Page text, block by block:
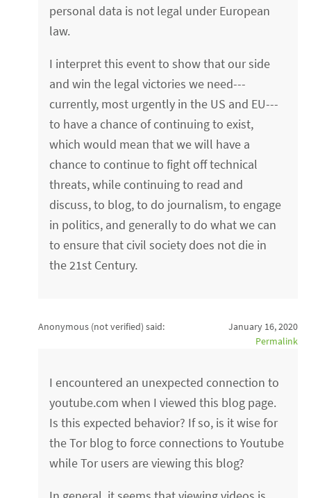
personal data is not legal under European
law.
I interpret this event to show that our side
and win the legal victories we need---
currently, most urgently in the US and EU---
to have a chance of continuing to exist,
which would mean that we will have a
chance to continue to fight off technical
threats, while continuing to read and
discuss, to blog, to do journalism, to engage
in politics, and generally to do what we can
to ensure that civil society does not die in
the 21st Century.
Anonymous (not verified) said:
January 16, 2020
Permalink
I encountered an unexpected connection to
youtube.com when I viewed this blog page.
Is this expected behavior? If so, is it wise for
the Tor blog to force connections to Youtube
while Tor users are viewing this blog?